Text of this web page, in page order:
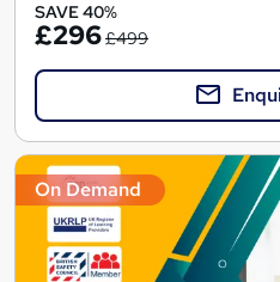
SAVE 40%
£296£499
On Demand